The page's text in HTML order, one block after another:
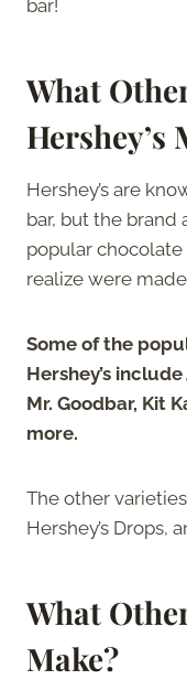
bar!
What
Hershey’s
Hershey’s are
bar, but the
popular chocolate
realize were
Some of the
Hershey’s
Mr. Goodbar, Kit
more.
The other
Hershey’s Drops,
What
Make?